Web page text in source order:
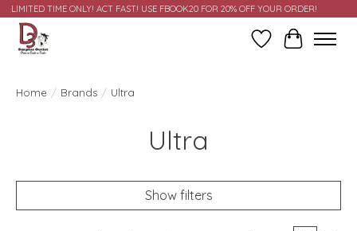
LIMITED TIME ONLY! ACT FAST! USE FBOOK20 FOR 20% OFF YOUR ORDER!
Wish ListCart
Home / Brands / Ultra
Ultra
Show filters